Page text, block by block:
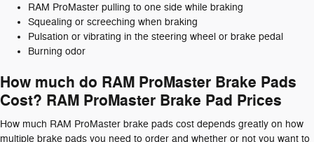
RAM ProMaster pulling to one side while braking
Squealing or screeching when braking
Pulsation or vibrating in the steering wheel or brake pedal
Burning odor
How much do RAM ProMaster Brake Pads
Cost? RAM ProMaster Brake Pad Prices
How much RAM ProMaster brake pads cost depends greatly on how
multiple brake pads you need to order and whether or not you want to